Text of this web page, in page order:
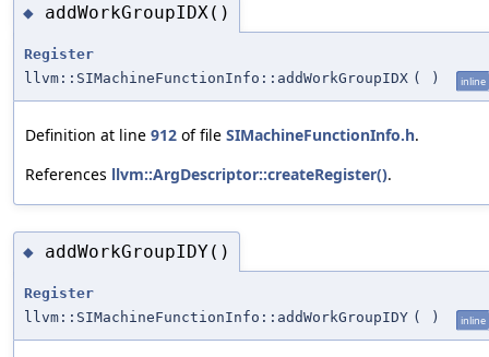
◆ addWorkGroupIDX()
Register
llvm::SIMachineFunctionInfo::addWorkGroupIDX ( ) inline
Definition at line 912 of file SIMachineFunctionInfo.h.
References llvm::ArgDescriptor::createRegister().
◆ addWorkGroupIDY()
Register
llvm::SIMachineFunctionInfo::addWorkGroupIDY ( ) inline